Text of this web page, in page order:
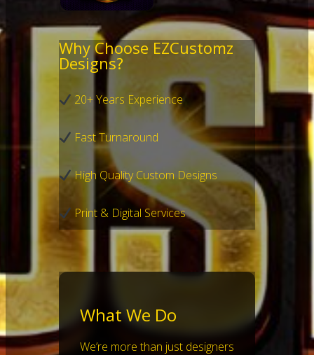
Why Choose EZCustomz
Designs?
20+ Years Experience
Fast Turnaround
High Quality Custom Designs
Print & Digital Services
What We Do
We’re more than just designers